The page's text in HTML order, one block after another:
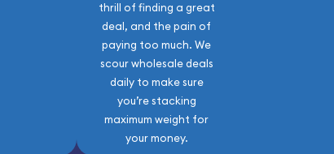
thrill of finding a great
deal, and the pain of
paying too much. We
scour wholesale deals
daily to make sure
you’re stacking
maximum weight for
your money.